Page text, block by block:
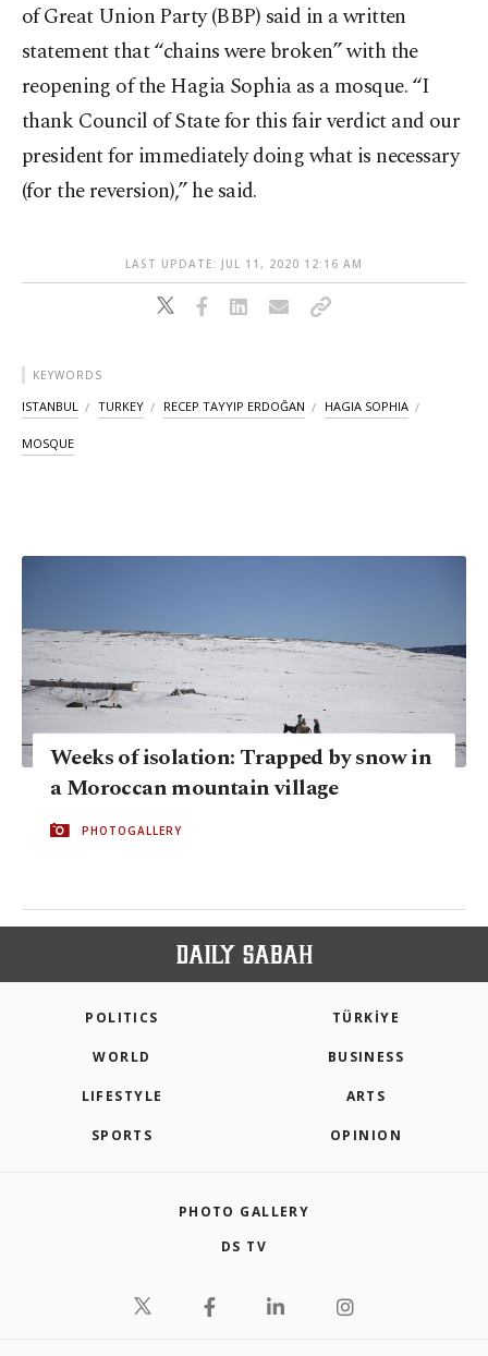
of Great Union Party (BBP) said in a written
statement that “chains were broken” with the
reopening of the Hagia Sophia as a mosque. “I
thank Council of State for this fair verdict and our
president for immediately doing what is necessary
(for the reversion),” he said.
LAST UPDATE: JUL 11, 2020 12:16 AM
KEYWORDS
ISTANBUL TURKEY RECEP TAYYIP ERDOĞAN HAGIA SOPHIA
MOSQUE
Weeks of isolation: Trapped by snow in
a Moroccan mountain village
PHOTOGALLERY
POLITICS TÜRKİYE
WORLD BUSINESS
LIFESTYLE ARTS
SPORTS OPINION
PHOTO GALLERY
DS TV